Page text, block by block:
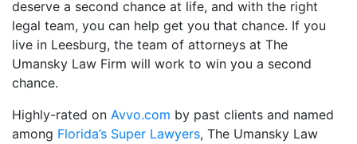
deserve a second chance at life, and with the right
legal team, you can help get you that chance. If you
live in Leesburg, the team of attorneys at The
Umansky Law Firm will work to win you a second
chance.
Highly-rated on Avvo.com by past clients and named
among Florida’s Super Lawyers, The Umansky Law